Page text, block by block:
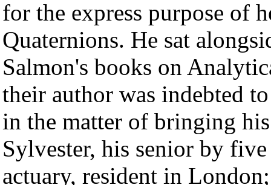
for the express purpose of
Quaternions. He sat
Salmon's books on
their author was indebted
in the matter of bringing
Sylvester, his senior by
actuary, resident in